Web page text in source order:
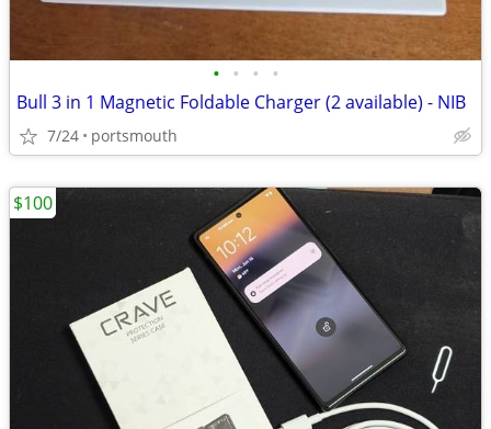
• • • •
Bull 3 in 1 Magnetic Foldable Charger (2 available) - NIB
7/24 portsmouth
$100